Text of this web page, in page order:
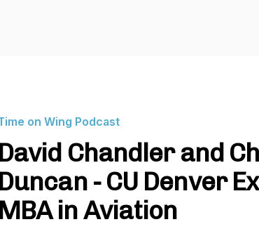
on Wing Podcast
David Chandler and
Duncan - CU Denver
MBA in Aviation